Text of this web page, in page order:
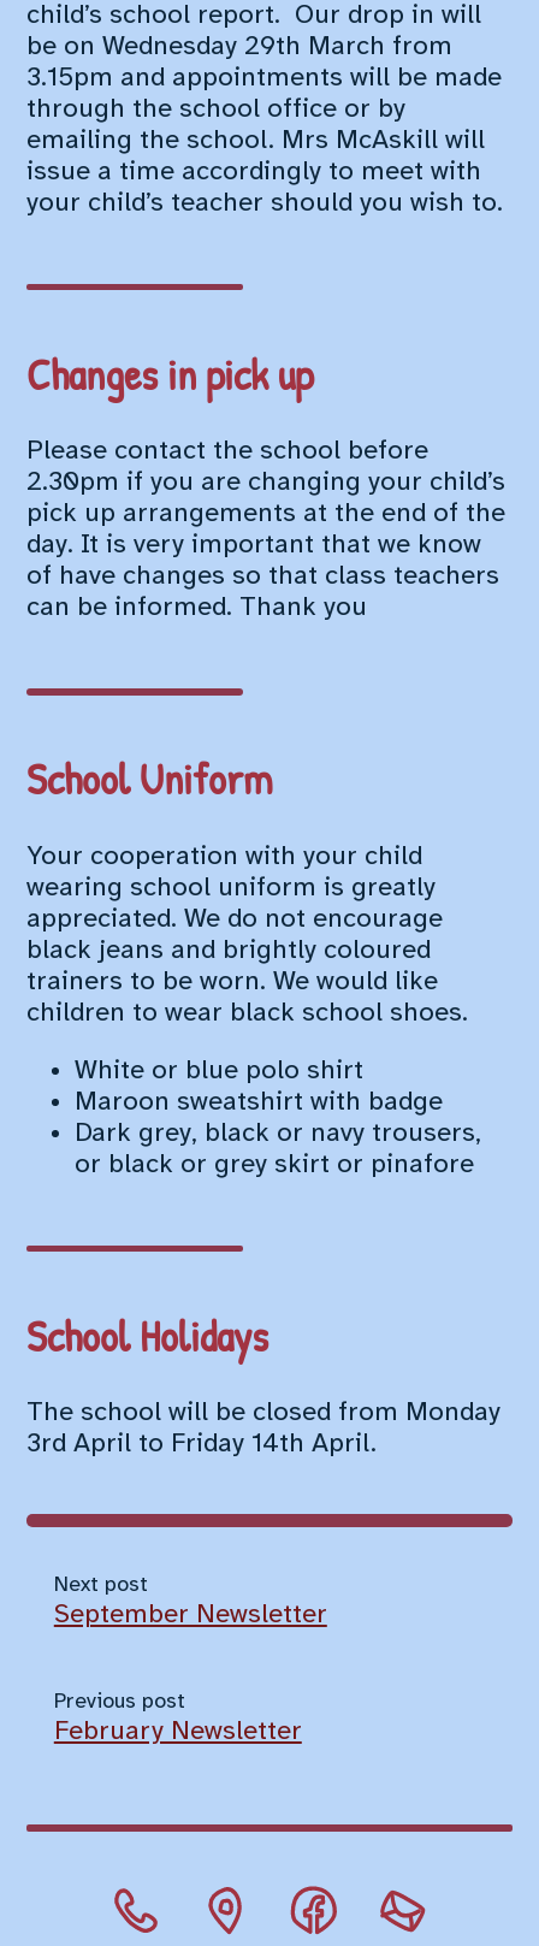
child’s school report. Our drop in will
be on Wednesday 29th March from
3.15pm and appointments will be made
through the school office or by
emailing the school. Mrs McAskill will
issue a time accordingly to meet with
your child’s teacher should you wish to.
Changes in pick up
Please contact the school before
2.30pm if you are changing your child’s
pick up arrangements at the end of the
day. It is very important that we know
of have changes so that class teachers
can be informed. Thank you
School Uniform
Your cooperation with your child
wearing school uniform is greatly
appreciated. We do not encourage
black jeans and brightly coloured
trainers to be worn. We would like
children to wear black school shoes.
White or blue polo shirt
Maroon sweatshirt with badge
Dark grey, black or navy trousers,
or black or grey skirt or pinafore
School Holidays
The school will be closed from Monday
3rd April to Friday 14th April.
Next post
September Newsletter
Previous post
February Newsletter